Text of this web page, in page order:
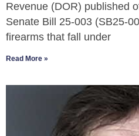
Revenue (DOR) published
Senate Bill 25-003 (SB25-
firearms that fall under
Read More »